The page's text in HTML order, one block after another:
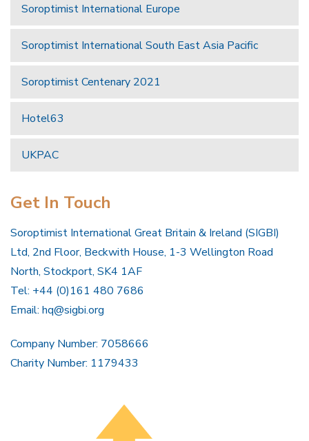
Soroptimist International Europe
Soroptimist International South East Asia Pacific
Soroptimist Centenary 2021
Hotel63
UKPAC
Get In Touch
Soroptimist International Great Britain & Ireland (SIGBI)
Ltd, 2nd Floor, Beckwith House, 1-3 Wellington Road
North, Stockport, SK4 1AF
Tel: +44 (0)161 480 7686
Email: hq@sigbi.org
Company Number: 7058666
Charity Number: 1179433